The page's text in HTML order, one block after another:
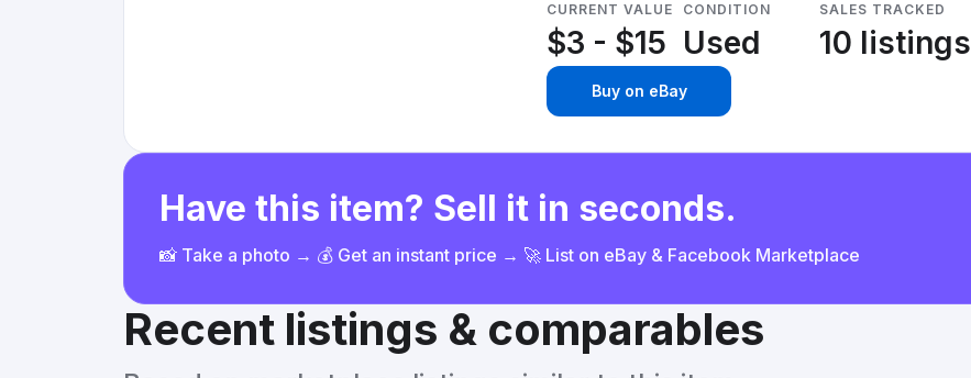
CURRENT VALUE
$3 - $15
CONDITION
Used
SALES TRACKED
10 listings
Buy on eBay
Have this item? Sell it in seconds.
📸 Take a photo → 💰 Get an instant price → 🚀 List on eBay & Facebook Marketplace
Recent listings & comparables